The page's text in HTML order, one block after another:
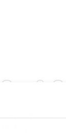
&
Drop-off date